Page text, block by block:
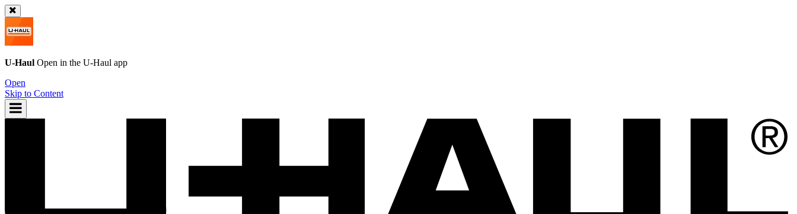
U-Haul Open in the U-Haul app
Open
Skip to Content